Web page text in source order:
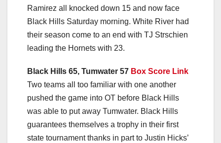
Ramirez all knocked down 15 and now face
Black Hills Saturday morning. White River had
their season come to an end with TJ Strschien
leading the Hornets with 23.
Black Hills 65, Tumwater 57 Box Score Link
Two teams all too familiar with one another
pushed the game into OT before Black Hills
was able to put away Tumwater. Black Hills
guarantees themselves a trophy in their first
state tournament thanks in part to Justin Hicks’